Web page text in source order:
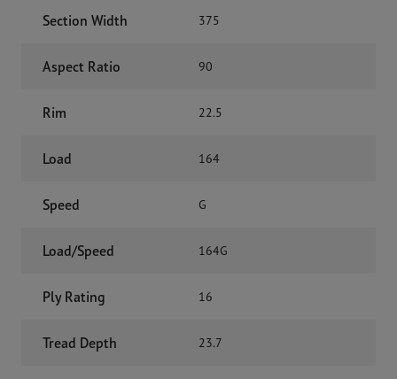
Section Width 375
Aspect Ratio 90
Rim 22.5
Load 164
Speed G
Load/Speed 164G
Ply Rating 16
Tread Depth 23.7